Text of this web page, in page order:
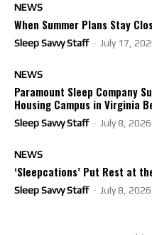
NEWS
When Summer Plans Stay
Sleep Savvy Staff - July 17,
NEWS
Paramount Sleep Company
Housing Campus in Virginia
Sleep Savvy Staff - July 8, 2026
NEWS
‘Sleepcations’ Put Rest at
Sleep Savvy Staff - July 8, 2026